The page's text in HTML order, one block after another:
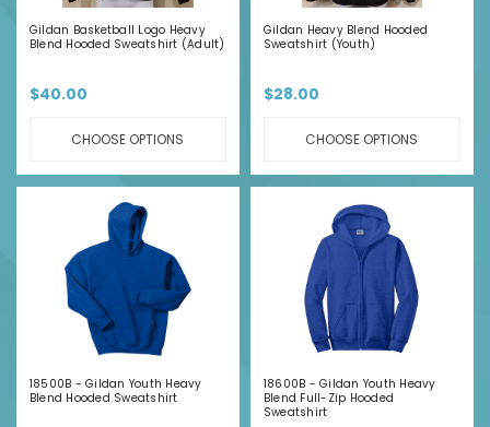
Gildan Basketball Logo Heavy
Blend Hooded Sweatshirt (Adult)
$40.00
CHOOSE OPTIONS
Gildan Heavy Blend Hooded
Sweatshirt (Youth)
$28.00
CHOOSE OPTIONS
18500B - Gildan Youth Heavy
Blend Hooded Sweatshirt
18600B - Gildan Youth Heavy
Blend Full-Zip Hooded
Sweatshirt